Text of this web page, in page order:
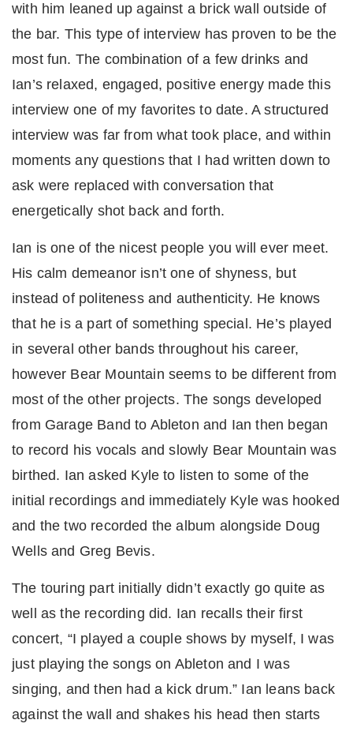
with him leaned up against a brick wall outside of
the bar. This type of interview has proven to be the
most fun. The combination of a few drinks and
Ian’s relaxed, engaged, positive energy made this
interview one of my favorites to date. A structured
interview was far from what took place, and within
moments any questions that I had written down to
ask were replaced with conversation that
energetically shot back and forth.
Ian is one of the nicest people you will ever meet.
His calm demeanor isn’t one of shyness, but
instead of politeness and authenticity. He knows
that he is a part of something special. He’s played
in several other bands throughout his career,
however Bear Mountain seems to be different from
most of the other projects. The songs developed
from Garage Band to Ableton and Ian then began
to record his vocals and slowly Bear Mountain was
birthed. Ian asked Kyle to listen to some of the
initial recordings and immediately Kyle was hooked
and the two recorded the album alongside Doug
Wells and Greg Bevis.
The touring part initially didn’t exactly go quite as
well as the recording did. Ian recalls their first
concert, “I played a couple shows by myself, I was
just playing the songs on Ableton and I was
singing, and then had a kick drum.” Ian leans back
against the wall and shakes his head then starts